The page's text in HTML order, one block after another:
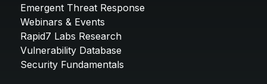
Emergent Threat Response
Webinars & Events
Rapid7 Labs Research
Vulnerability Database
Security Fundamentals